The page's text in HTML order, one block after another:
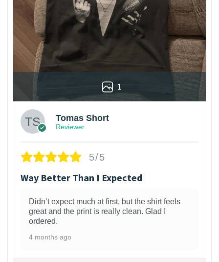
1
Tomas Short
Reviewer
5/5
Way Better Than I Expected
Didn’t expect much at first, but the shirt feels
great and the print is really clean. Glad I
ordered.
4 months ago